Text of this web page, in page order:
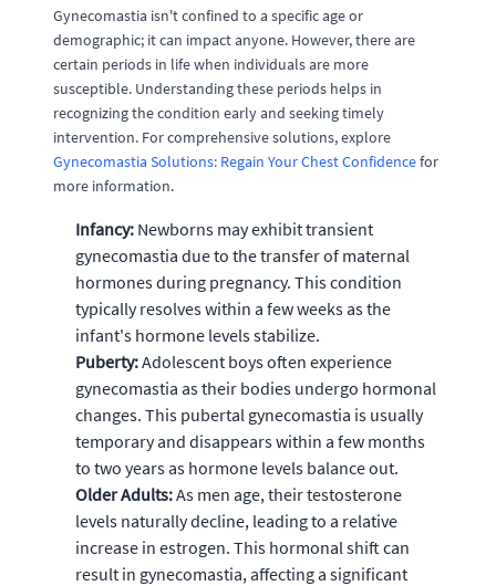
Gynecomastia isn't confined to a specific age or
demographic; it can impact anyone. However, there are
certain periods in life when individuals are more
susceptible. Understanding these periods helps in
recognizing the condition early and seeking timely
intervention. For comprehensive solutions, explore
Gynecomastia Solutions: Regain Your Chest Confidencefor
more information.
Infancy: Newborns may exhibit transient
gynecomastia due to the transfer of maternal
hormones during pregnancy. This condition
typically resolves within a few weeks as the
infant's hormone levels stabilize.
Puberty:Adolescent boys often experience
gynecomastia as their bodies undergo hormonal
changes. This pubertal gynecomastia is usually
temporary and disappears within a few months
to two years as hormone levels balance out.
Older Adults:As men age, their testosterone
levels naturally decline, leading to a relative
increase in estrogen. This hormonal shift can
result in gynecomastia, affecting a significant